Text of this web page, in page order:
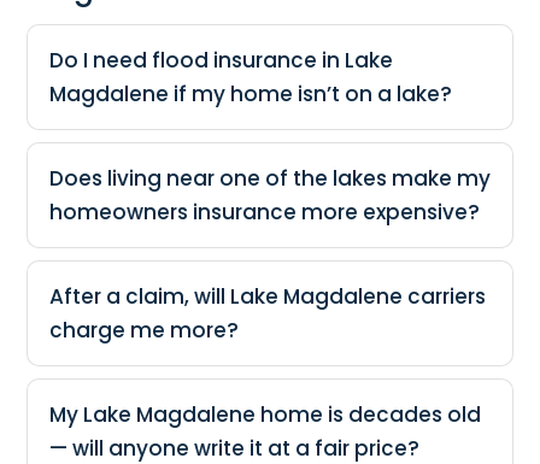
Do I need flood insurance in Lake
Magdalene if my home isn’t on a lake?
Does living near one of the lakes make my
homeowners insurance more expensive?
After a claim, will Lake Magdalene carriers
charge me more?
My Lake Magdalene home is decades old
— will anyone write it at a fair price?